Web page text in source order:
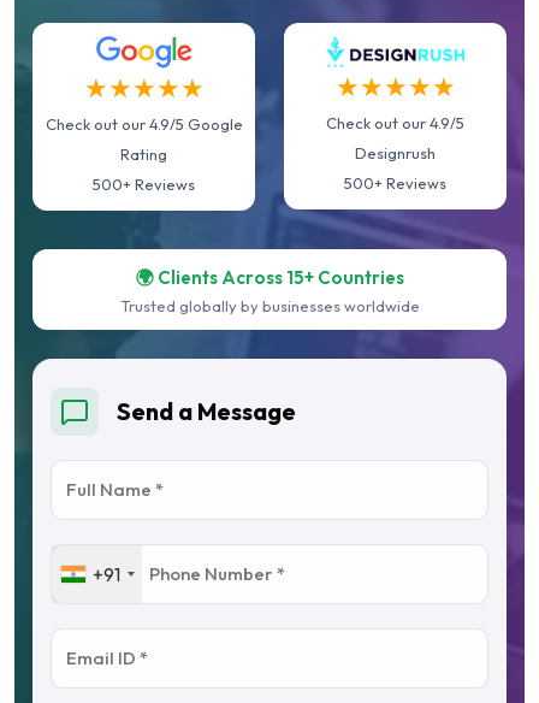
★★★★★
Check out our 4.9/5 Google
Rating
500+ Reviews
★★★★★
Check out our 4.9/5
Designrush
500+ Reviews
🌍 Clients Across 15+ Countries
Trusted globally by businesses worldwide
Send a Message
+91